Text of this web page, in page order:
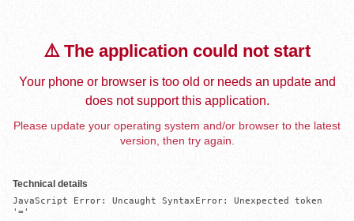
⚠️ The application could not start
Your phone or browser is too old or needs an update and
does not support this application.
Please update your operating system and/or browser to the latest
version, then try again.
Technical details
JavaScript Error: Uncaught SyntaxError: Unexpected token
'='